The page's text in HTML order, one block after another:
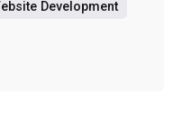
Development